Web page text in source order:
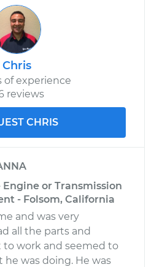
Chris
of experience
reviews
CHRIS
Engine or Transmission
- Folsom, California
and was very
all the parts and
work and seemed to
was doing. He was